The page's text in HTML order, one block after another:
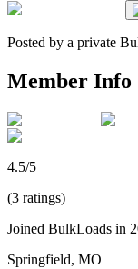
Posted by a private
Member Info
4.5/5
(3 ratings)
Joined BulkLoads in
Springfield, MO